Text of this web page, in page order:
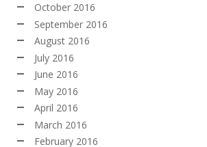
October 2016
September 2016
August 2016
July 2016
June 2016
May 2016
April 2016
March 2016
February 2016